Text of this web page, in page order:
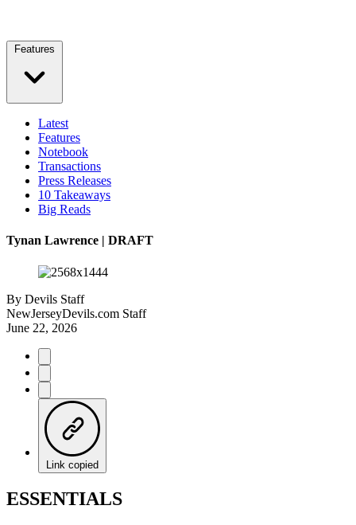
Features
Latest
Features
Notebook
Transactions
Press Releases
10 Takeaways
Big Reads
Tynan Lawrence | DRAFT
By Devils Staff
NewJerseyDevils.com Staff
June 22, 2026
Link copied
ESSENTIALS